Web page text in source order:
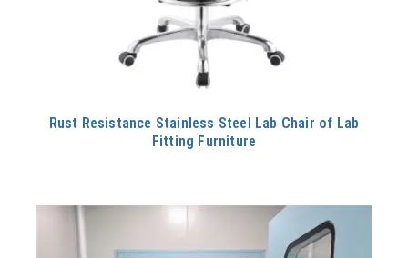
Rust Resistance Stainless Steel Lab Chair of Lab
Fitting Furniture